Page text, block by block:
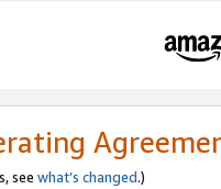
see what’s changed.)